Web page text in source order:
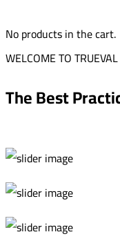
No products in the cart.
WELCOME TO
The Best